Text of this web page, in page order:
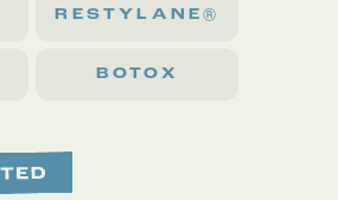
RESTYLANE®
BOTOX